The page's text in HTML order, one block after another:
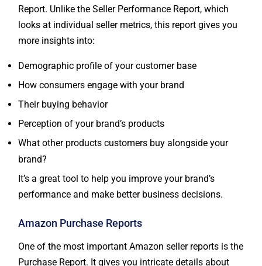
Report. Unlike the Seller Performance Report, which
looks at individual seller metrics, this report gives you
more insights into:
Demographic profile of your customer base
How consumers engage with your brand
Their buying behavior
Perception of your brand’s products
What other products customers buy alongside your
brand?
It’s a great tool to help you improve your brand’s
performance and make better business decisions.
Amazon Purchase Reports
One of the most important Amazon seller reports is the
Purchase Report. It gives you intricate details about